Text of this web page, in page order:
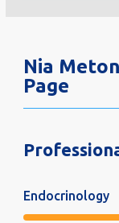
Nia
Page
Endocrinology